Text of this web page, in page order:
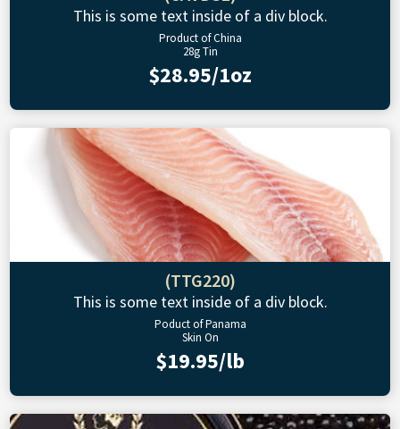
This is some text inside of a div block.
Product of China
28g Tin
$28.95/1oz
(TTG220)
This is some text inside of a div block.
Poduct of Panama
Skin On
$19.95/lb